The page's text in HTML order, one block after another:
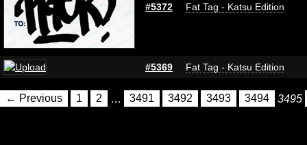
#5372 Fat Tag - Katsu Edition
#5369 Fat Tag - Katsu Edition
← Previous 1 2 … 3491 3492 3493 3494 3495